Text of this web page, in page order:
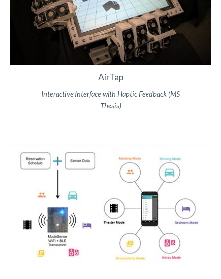
AirTap
Interactive Interface with Haptic Feedback (MS
Thesis)